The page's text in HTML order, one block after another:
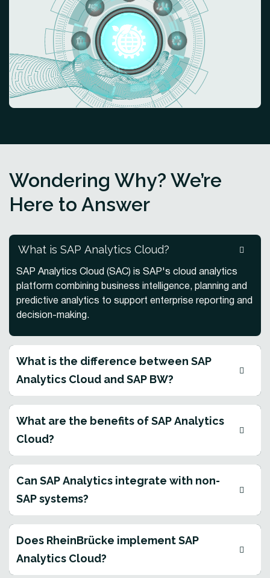
Wondering Why? We’re
Here to Answer
What is SAP Analytics Cloud?
SAP Analytics Cloud (SAC) is SAP's cloud analytics
platform combining business intelligence, planning and
predictive analytics to support enterprise reporting and
decision-making.
What is the difference between SAP
Analytics Cloud and SAP BW?
What are the benefits of SAP Analytics
Cloud?
Can SAP Analytics integrate with non-
SAP systems?
Does RheinBrücke implement SAP
Analytics Cloud?